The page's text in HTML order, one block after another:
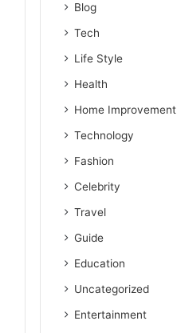
Blog
Tech
Life Style
Health
Home Improvement
Technology
Fashion
Celebrity
Travel
Guide
Education
Uncategorized
Entertainment